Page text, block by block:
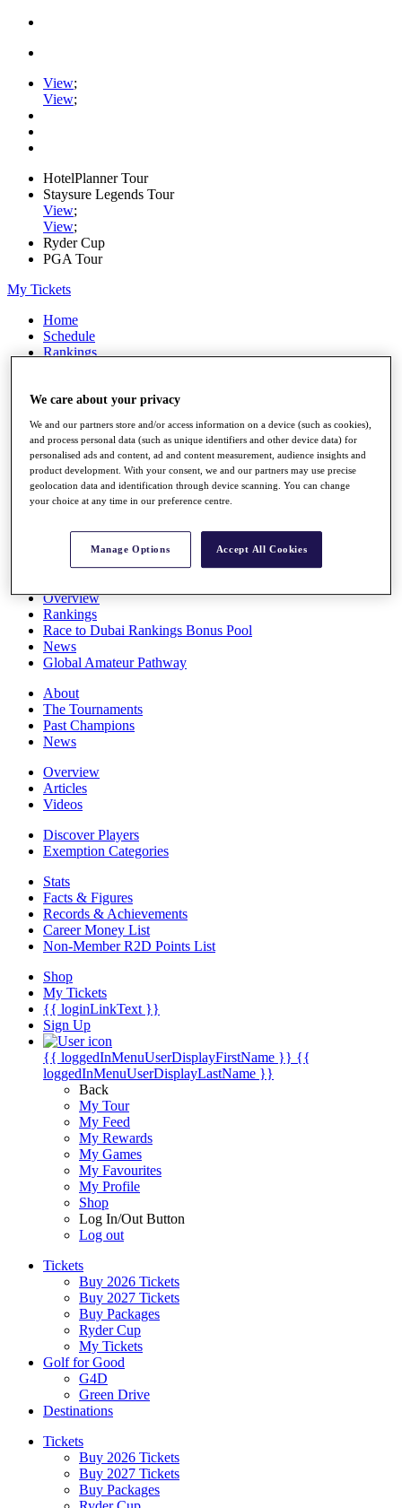
View;
View;
HotelPlanner Tour
Staysure Legends Tour
View;
View;
Ryder Cup
PGA Tour
My Tickets
Home
Schedule
Rankings
Watch
Stats
Q School
Destinations
All You Need to Know
Overview
Rankings
Race to Dubai Rankings Bonus Pool
News
Global Amateur Pathway
About
The Tournaments
Past Champions
News
Overview
Articles
Videos
Discover Players
Exemption Categories
Stats
Facts & Figures
Records & Achievements
Career Money List
Non-Member R2D Points List
Shop
My Tickets
{{ loginLinkText }}
Sign Up
{{ loggedInMenuUserDisplayFirstName }} {{
loggedInMenuUserDisplayLastName }}
Back
My Tour
My Feed
My Rewards
My Games
My Favourites
My Profile
Shop
Log In/Out Button
Log out
Tickets
Buy 2026 Tickets
Buy 2027 Tickets
Buy Packages
Ryder Cup
My Tickets
Golf for Good
G4D
Green Drive
Destinations
Tickets
Buy 2026 Tickets
Buy 2027 Tickets
Buy Packages
We care about your privacy
We and our partners store and/or access information on a device (such as cookies),
and process personal data (such as unique identifiers and other device data) for
personalised ads and content, ad and content measurement, audience insights and
product development. With your consent, we and our partners may use precise
geolocation data and identification through device scanning. You can change
your choice at any time in our preference centre.
Manage Options Accept All Cookies